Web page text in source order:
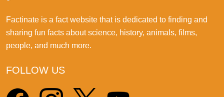
Factinate is a fact website that is dedicated to finding and
sharing fun facts about science, history, animals, films,
people, and much more.
FOLLOW US